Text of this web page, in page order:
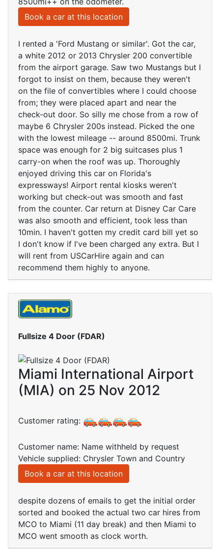
Book a car at this location
I rented a 'Ford Mustang or similar'. Got the car,
a white 2012 or 2013 Chrysler 200 convertible
from the airport garage. Saw two Mustangs but I
forgot to insist on them, because they weren't
on the file of convertibles where I could choose
from; they were placed apart and near the
check-out door. So silly me chose from a row of
maybe 6 Chrysler 200s instead. Picked the one
with the lowest mileage -- around 8500mi. Trunk
space was enough for 2 big suitcases plus 1
carry-on when the roof was up. Thoroughly
enjoyed driving this car on Florida's
expressways! Airport rental kiosks weren't
working but check-out was smooth and fast
from the counter. Car return at Disney Car Care
was also smooth and efficient, took less than
10min. I haven't gotten my credit card bill yet so
I don't know if I've been charged any extra. But I
will rent from USCarHire again and can
recommend them highly to anyone.
Fullsize 4 Door (FDAR)
Miami International Airport
(MIA) on 25 Nov 2012
Customer rating:
Customer name: Name withheld by request
Vehicle supplied: Chrysler Town and Country
Book a car at this location
despite dozens of emails to get the initial order
sorted and booked the actual two car hires from
MCO to Miami (11 day break) and then Miami to
MCO went smooth as clock worth.